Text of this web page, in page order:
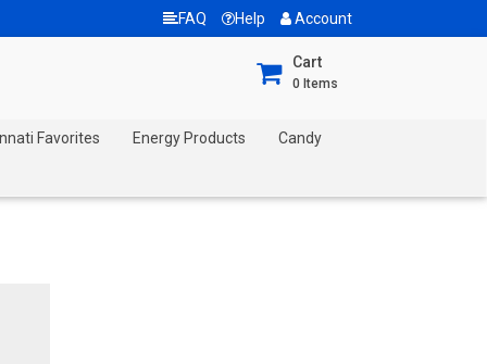
FAQ Help Account
Cart
0 Items
Favorites Energy Products Candy